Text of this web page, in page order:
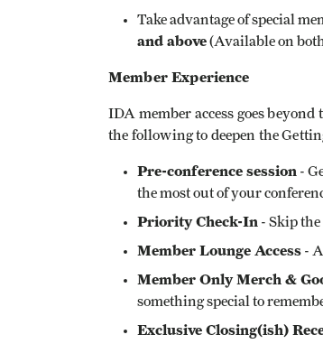
Take advantage of special
and above(Available on
Member Experience
IDA member access goes beyond
the following to deepen the
Pre-conference session -
the most out of your
Priority Check-In - Skip
Member Lounge Access -
Member Only Merch &
something special to
Exclusive Closing(ish)